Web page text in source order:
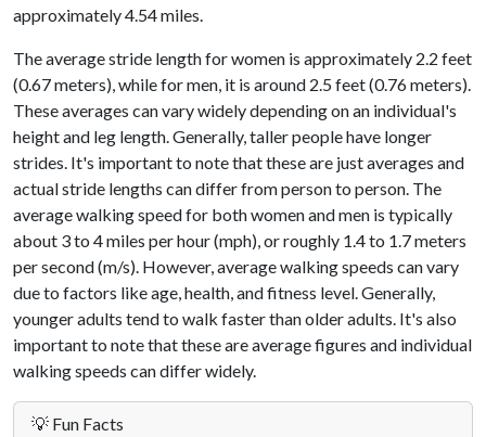
approximately 4.54 miles.
The average stride length for women is approximately 2.2 feet
(0.67 meters), while for men, it is around 2.5 feet (0.76 meters).
These averages can vary widely depending on an individual's
height and leg length. Generally, taller people have longer
strides. It's important to note that these are just averages and
actual stride lengths can differ from person to person. The
average walking speed for both women and men is typically
about 3 to 4 miles per hour (mph), or roughly 1.4 to 1.7 meters
per second (m/s). However, average walking speeds can vary
due to factors like age, health, and fitness level. Generally,
younger adults tend to walk faster than older adults. It's also
important to note that these are average figures and individual
walking speeds can differ widely.
💡 Fun Facts